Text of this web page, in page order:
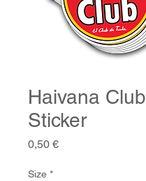
Haivana Club
Sticker
0,50 €Price
Size *